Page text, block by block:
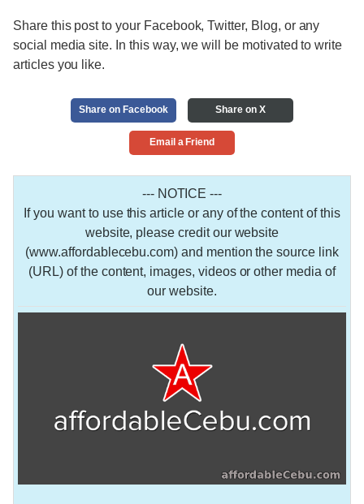
Share this post to your Facebook, Twitter, Blog, or any
social media site. In this way, we will be motivated to write
articles you like.
Share on Facebook Share on X
Email a Friend
--- NOTICE ---
If you want to use this article or any of the content of this
website, please credit our website
(www.affordablecebu.com) and mention the source link
(URL) of the content, images, videos or other media of
our website.